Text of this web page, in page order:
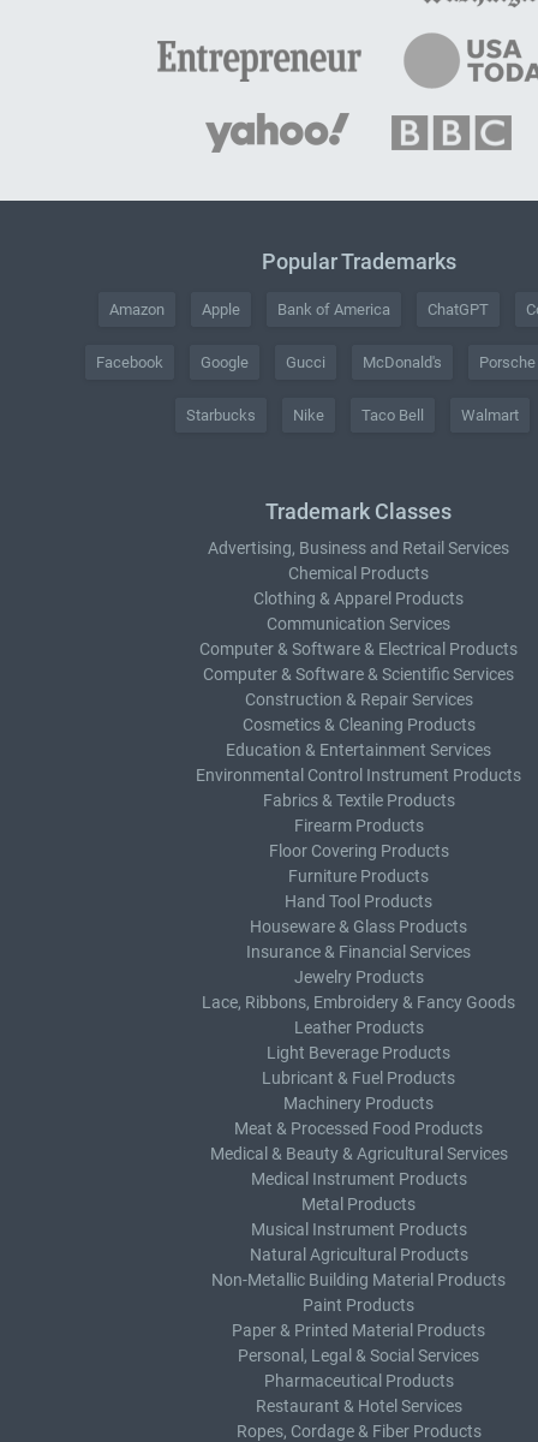
Popular Trademarks
Amazon Apple Bank of America ChatGPT
Facebook Google Gucci McDonald's Porsche
Starbucks Nike Taco Bell Walmart
Trademark Classes
Advertising, Business and Retail Services
Chemical Products
Clothing & Apparel Products
Communication Services
Computer & Software & Electrical Products
Computer & Software & Scientific Services
Construction & Repair Services
Cosmetics & Cleaning Products
Education & Entertainment Services
Environmental Control Instrument Products
Fabrics & Textile Products
Firearm Products
Floor Covering Products
Furniture Products
Hand Tool Products
Houseware & Glass Products
Insurance & Financial Services
Jewelry Products
Lace, Ribbons, Embroidery & Fancy Goods
Leather Products
Light Beverage Products
Lubricant & Fuel Products
Machinery Products
Meat & Processed Food Products
Medical & Beauty & Agricultural Services
Medical Instrument Products
Metal Products
Musical Instrument Products
Natural Agricultural Products
Non-Metallic Building Material Products
Paint Products
Paper & Printed Material Products
Personal, Legal & Social Services
Pharmaceutical Products
Restaurant & Hotel Services
Ropes, Cordage & Fiber Products